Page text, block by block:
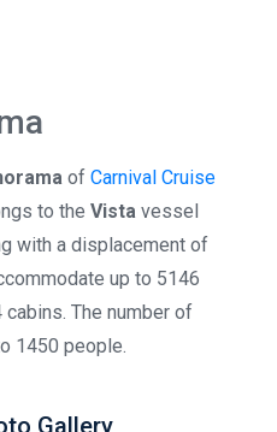
of Carnival Cruise
to the Vista vessel
with a displacement of
up to 5146
The number of
1450 people.
Gallery